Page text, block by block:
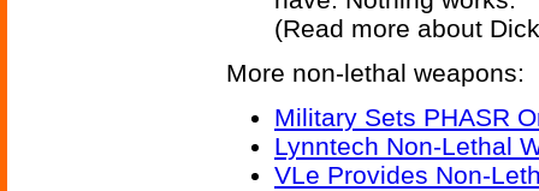
(Read more about
More non-lethal weapons:
Military Sets PHASR
Lynntech Non-Lethal
VLe Provides Non-